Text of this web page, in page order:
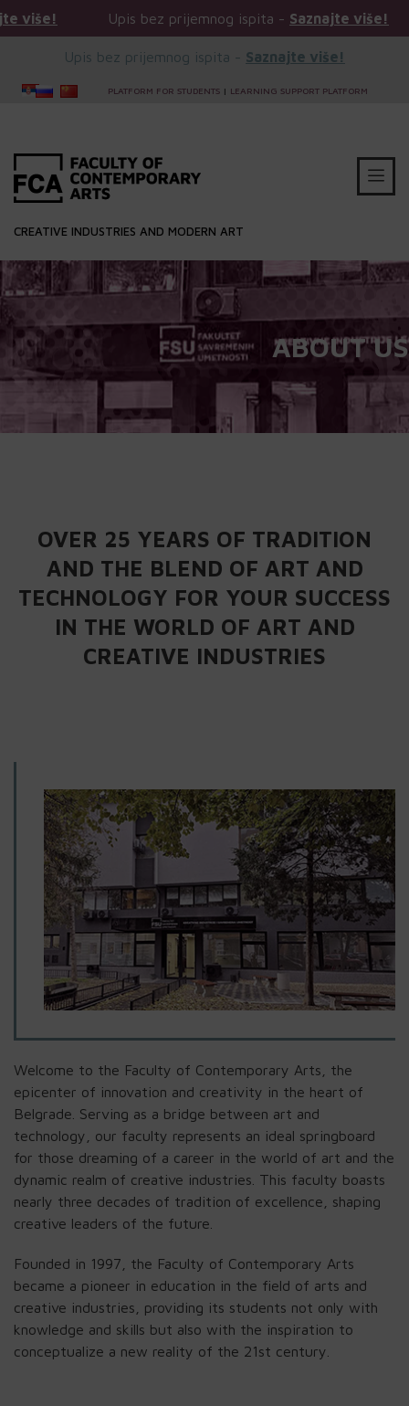
Upis bez prijemnog ispita -Saznajte više! Upis bez
Upis bez prijemnog ispita - Saznajte više!
PLATFORM FOR STUDENTS | LEARNING SUPPORT PLATFORM
CREATIVE INDUSTRIES AND MODERN ART
ABOUT US
OVER 25 YEARS OF TRADITION
AND THE BLEND OF ART AND
TECHNOLOGY FOR YOUR SUCCESS
IN THE WORLD OF ART AND
CREATIVE INDUSTRIES
Welcome to the Faculty of Contemporary Arts, the
epicenter of innovation and creativity in the heart of
Belgrade. Serving as a bridge between art and
technology, our faculty represents an ideal springboard
for those dreaming of a career in the world of art and the
dynamic realm of creative industries. This faculty boasts
nearly three decades of tradition of excellence, shaping
creative leaders of the future.
Founded in 1997, the Faculty of Contemporary Arts
became a pioneer in education in the field of arts and
creative industries, providing its students not only with
knowledge and skills but also with the inspiration to
conceptualize a new reality of the 21st century.